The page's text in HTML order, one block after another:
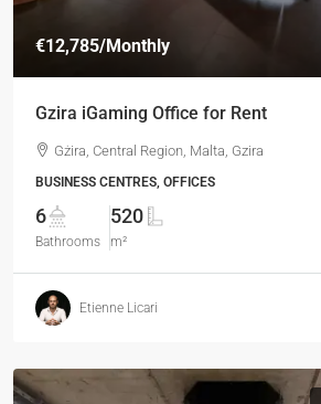
€12,785/Monthly
Gzira iGaming Office for Rent
Gżira, Central Region, Malta, Gzira
BUSINESS CENTRES, OFFICES
6
Bathrooms
520
m²
Etienne Licari